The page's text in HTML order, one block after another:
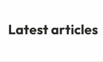
Latest articles